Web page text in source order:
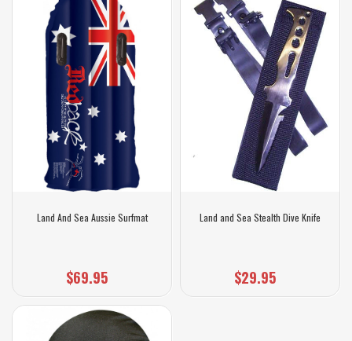
Land And Sea Aussie Surfmat
$69.95
Land and Sea Stealth Dive Knife
$29.95